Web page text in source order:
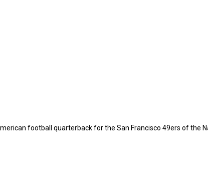
football quarterback for the San Francisco 49ers of the